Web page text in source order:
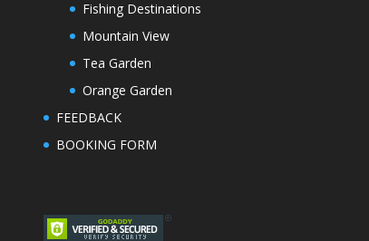
Fishing Destinations
Mountain View
Tea Garden
Orange Garden
FEEDBACK
BOOKING FORM